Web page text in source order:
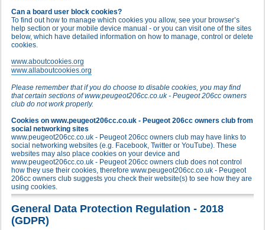
Can a board user block cookies?
To find out how to manage which cookies you allow, see your browser’s
help section or your mobile device manual - or you can visit one of the sites
below, which have detailed information on how to manage, control or delete
cookies.
www.aboutcookies.org
www.allaboutcookies.org
Please remember that if you do choose to disable cookies, you may find
that certain sections of www.peugeot206cc.co.uk - Peugeot 206cc owners
club do not work properly.
Cookies on www.peugeot206cc.co.uk - Peugeot 206cc owners club from
social networking sites
www.peugeot206cc.co.uk - Peugeot 206cc owners club may have links to
social networking websites (e.g. Facebook, Twitter or YouTube). These
websites may also place cookies on your device and
www.peugeot206cc.co.uk - Peugeot 206cc owners club does not control
how they use their cookies, therefore www.peugeot206cc.co.uk - Peugeot
206cc owners club suggests you check their website(s) to see how they are
using cookies.
General Data Protection Regulation - 2018
(GDPR)